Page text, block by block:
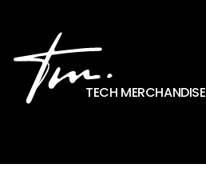
TECH MERCHANDISE